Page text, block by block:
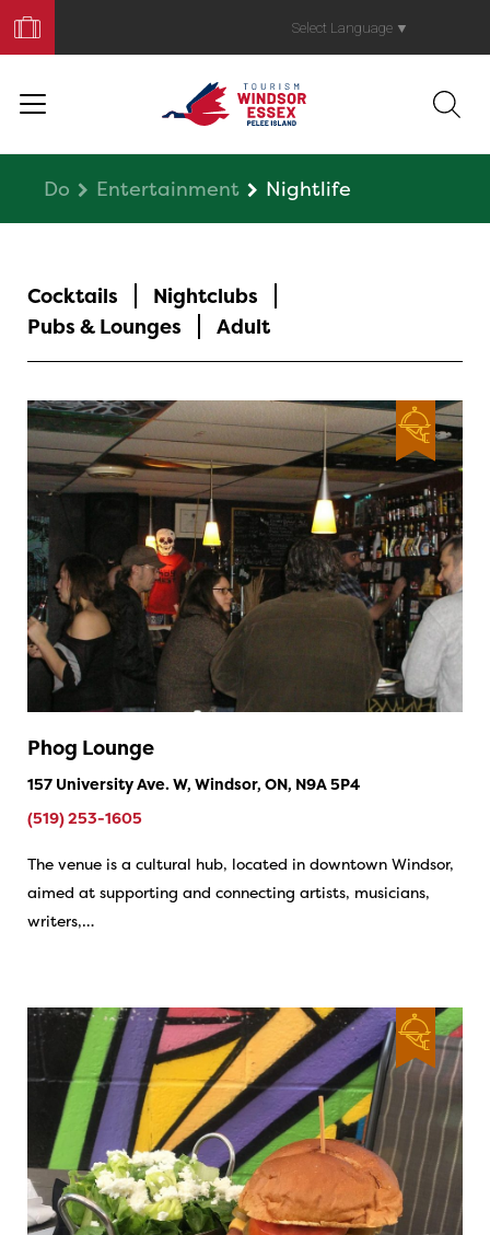
Your
Trip
Select Language ▼
Do Entertainment Nightlife
Cocktails
Nightclubs
Pubs & Lounges
Adult
Phog Lounge
157 University Ave. W, Windsor, ON, N9A 5P4
(519) 253-1605
The venue is a cultural hub, located in downtown Windsor,
aimed at supporting and connecting artists, musicians,
writers,…